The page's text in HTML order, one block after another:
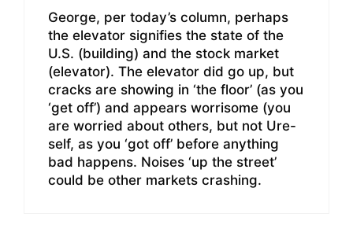
George, per today’s column, perhaps
the elevator signifies the state of the
U.S. (building) and the stock market
(elevator). The elevator did go up, but
cracks are showing in ‘the floor’ (as you
‘get off’) and appears worrisome (you
are worried about others, but not Ure-
self, as you ‘got off’ before anything
bad happens. Noises ‘up the street’
could be other markets crashing.